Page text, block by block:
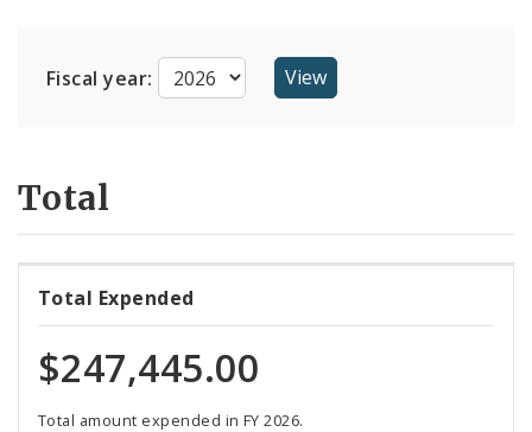
Fiscal year:
Total
Total Expended
$247,445.00
Total amount expended in FY 2026.